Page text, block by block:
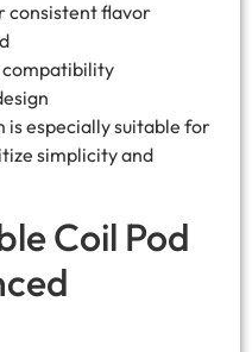
consistent flavor
is especially suitable for
simplicity and
Coil Pod